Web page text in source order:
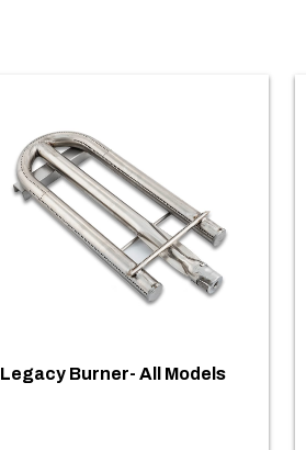
Legacy Burner- All Models